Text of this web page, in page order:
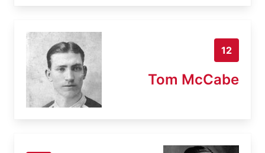
12
Tom McCabe